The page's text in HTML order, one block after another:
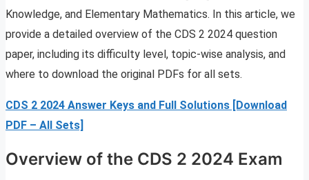
Knowledge, and Elementary Mathematics. In this article, we
provide a detailed overview of the CDS 2 2024 question
paper, including its difficulty level, topic-wise analysis, and
where to download the original PDFs for all sets.
CDS 2 2024 Answer Keys and Full Solutions [Download
PDF – All Sets]
Overview of the CDS 2 2024 Exam